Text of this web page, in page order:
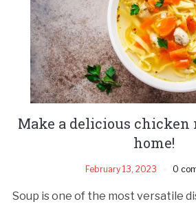
Make a delicious chicken
home!
February 13, 2023 0
Soup is one of the most versatile